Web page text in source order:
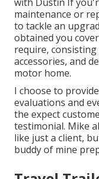
maintenance or
to tackle an
obtained you
require,
accessories, and
motor home.
I choose to
evaluations and
the expect
testimonial. Mike
like just a client,
buddy of mine